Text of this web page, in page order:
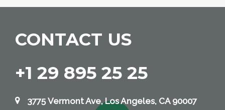
CONTACT US
+1 29 895 25 25
3775 Vermont Ave, Los Angeles, CA 90007